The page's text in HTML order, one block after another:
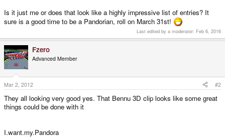
Is it just me or does that look like a highly impressive list of entries? It
sure is a good time to be a Pandorian, roll on March 31st!
Last edited by a moderator: Feb 6, 2016
Fzero
Advanced Member
Mar 2, 2012 #2
They all looking very good yes. That Bennu 3D clip looks like some great
things could be done with it
I.want.my.Pandora